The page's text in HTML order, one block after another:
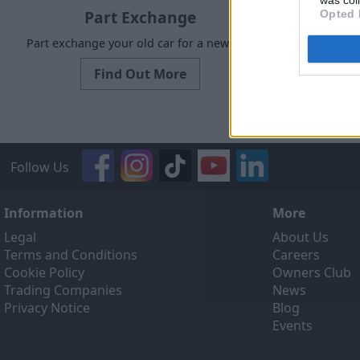
Opted
Part Exchange
Part exchange your old car for a new one
Find Out More
Request
Follow Us
Information
Legal
Terms and Conditions
Cookie Policy
Trading Companies
Privacy Notice
More
About Us
Careers
Owners Club
News
Blog
Events